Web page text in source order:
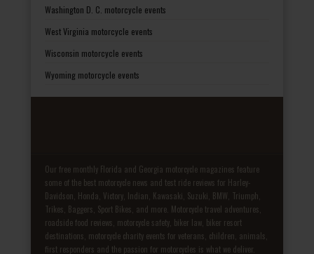
Washington D. C. motorcycle events
West Virginia motorcycle events
Wisconsin motorcycle events
Wyoming motorcycle events
Our free monthly Florida and Georgia motorcycle magazines feature
some of the best motorcycle news and test ride reviews for Harley-
Davidson, Honda, Victory, Indian, Kawasaki, Suzuki, BMW, Triumph,
Trikes, Baggers, Sport Bikes, and more. Motorcycle travel adventures,
roadside food reviews, motorcycle safety, biker law, biker resort
destinations, motorcycle charity events for veterans, children, animals,
first responders and the passion for motorcycles is what we deliver.